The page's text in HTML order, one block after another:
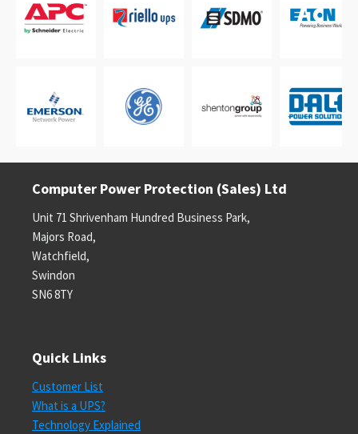
Computer Power Protection (Sales) Ltd
Unit 71 Shrivenham Hundred Business Park,
Majors Road,
Watchfield,
Swindon
SN6 8TY
Quick Links
Customer List
What is a UPS?
Technology Explained